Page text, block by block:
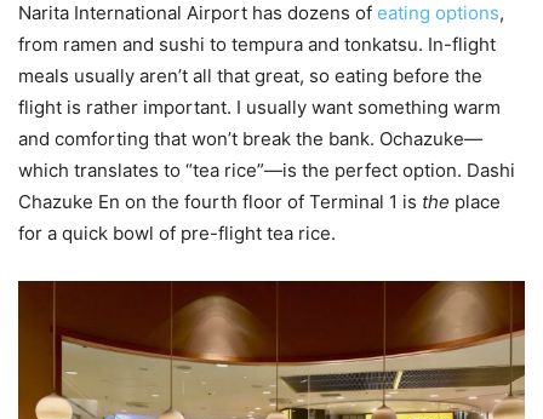
Narita International Airport has dozens of eating options,
from ramen and sushi to tempura and tonkatsu. In-flight
meals usually aren’t all that great, so eating before the
flight is rather important. I usually want something warm
and comforting that won’t break the bank. Ochazuke—
which translates to “tea rice”—is the perfect option. Dashi
Chazuke En on the fourth floor of Terminal 1 is the place
for a quick bowl of pre-flight tea rice.